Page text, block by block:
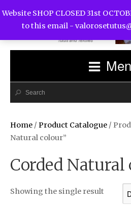
Home / Product Catalogue /
Natural colour”
Corded Natural
Showing the single result
Website SHOP CLOSED 31st
to this email -